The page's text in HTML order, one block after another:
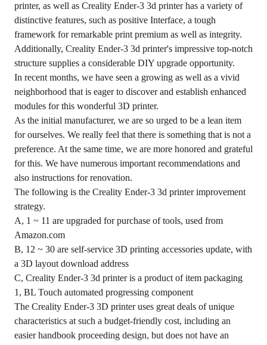
printer, as well as Creality Ender-3 3d printer has a variety of
distinctive features, such as positive Interface, a tough
framework for remarkable print premium as well as integrity.
Additionally, Creality Ender-3 3d printer's impressive top-notch
structure supplies a considerable DIY upgrade opportunity.
In recent months, we have seen a growing as well as a vivid
neighborhood that is eager to discover and establish enhanced
modules for this wonderful 3D printer.
As the initial manufacturer, we are so urged to be a lean item
for ourselves. We really feel that there is something that is not a
preference. At the same time, we are more honored and grateful
for this. We have numerous important recommendations and
also instructions for renovation.
The following is the Creality Ender-3 3d printer improvement
strategy.
A, 1 ~ 11 are upgraded for purchase of tools, used from
Amazon.com
B, 12 ~ 30 are self-service 3D printing accessories update, with
a 3D layout download address
C, Creality Ender-3 3d printer is a product of item packaging
1, BL Touch automated progressing component
The Creality Ender-3 3D printer uses great deals of unique
characteristics at such a budget-friendly cost, including an
easier handbook proceeding design, but does not have an